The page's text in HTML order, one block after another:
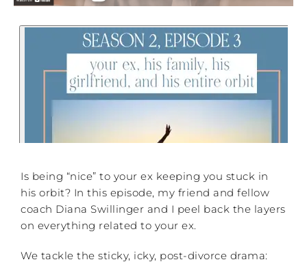
Is being “nice” to your ex keeping you stuck in
his orbit? In this episode, my friend and fellow
coach Diana Swillinger and I peel back the layers
on everything related to your ex.
We tackle the sticky, icky, post-divorce drama: